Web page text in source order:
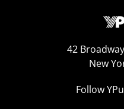
42
New
Follow